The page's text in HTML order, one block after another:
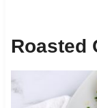
Roasted